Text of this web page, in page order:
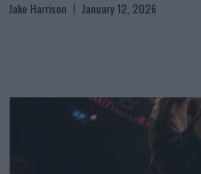
Jake Harrison January 12, 2026